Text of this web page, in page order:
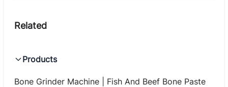
Products
Bone Grinder Machine | Fish And Beef Bone Paste